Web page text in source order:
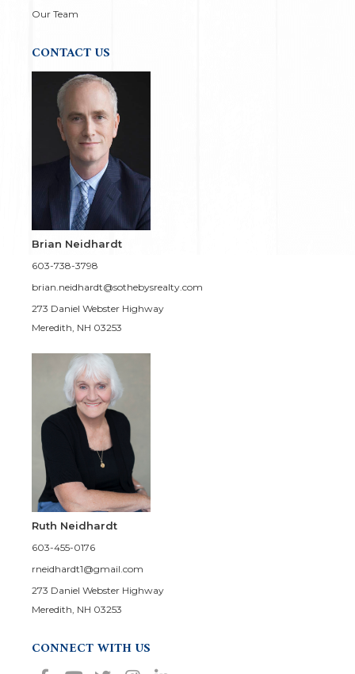
Our Team
CONTACT US
Brian Neidhardt
603-738-3798
brian.neidhardt@sothebysrealty.com
273 Daniel Webster Highway
Meredith, NH 03253
Ruth Neidhardt
603-455-0176
rneidhardt1@gmail.com
273 Daniel Webster Highway
Meredith, NH 03253
CONNECT WITH US